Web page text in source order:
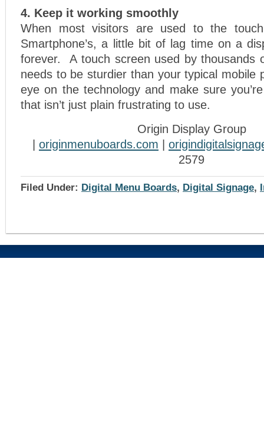
4. Keep it working smoothly
When most visitors are used to the
Smartphone’s, a little bit of lag time on a
forever. A touch screen used by thousands
needs to be sturdier than your typical mobile
eye on the technology and make sure
that isn’t just plain frustrating to use.
Origin Display Group
originmenuboards.com
2579
Filed Under: Digital Menu Boards, Digital Signage,